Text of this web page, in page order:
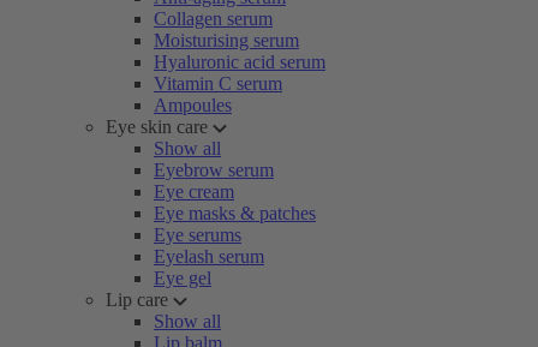
Collagen serum
Moisturising serum
Hyaluronic acid serum
Vitamin C serum
Ampoules
Eye skin care
Show all
Eyebrow serum
Eye cream
Eye masks & patches
Eye serums
Eyelash serum
Eye gel
Lip care
Show all
Lip balm